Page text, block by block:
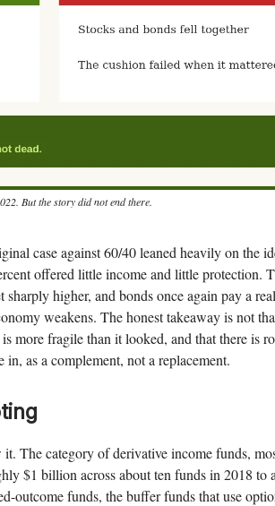
But the story did not end there.
case against 60/40 leaned heavily on the
offered little income and little protection.
higher, and bonds once again pay a
weakens. The honest takeaway is not
more fragile than it looked, and that there is
as a complement, not a replacement.
The category of derivative income funds,
$1 billion across about ten funds in 2018 to
outcome funds, the buffer funds that use